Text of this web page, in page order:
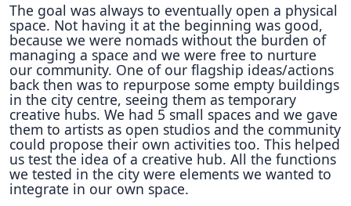
The goal was always to eventually open a physical
space. Not having it at the beginning was good,
because we were nomads without the burden of
managing a space and we were free to nurture
our community. One of our flagship ideas/actions
back then was to repurpose some empty buildings
in the city centre, seeing them as temporary
creative hubs. We had 5 small spaces and we gave
them to artists as open studios and the community
could propose their own activities too. This helped
us test the idea of a creative hub. All the functions
we tested in the city were elements we wanted to
integrate in our own space.